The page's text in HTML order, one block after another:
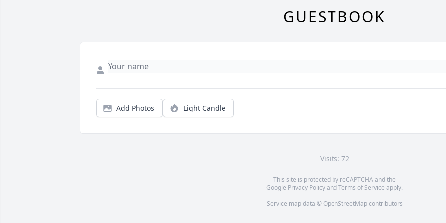
GUESTBOOK
Add Photos Light Candle
Visits: 72
This site is protected by reCAPTCHA and the
Google Privacy PolicyandTerms of Service apply.
Service map data © OpenStreetMapcontributors